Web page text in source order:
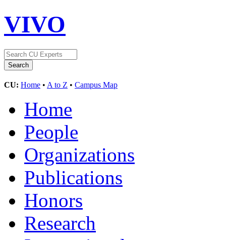
VIVO
CU: Home • A to Z • Campus Map
Home
People
Organizations
Publications
Honors
Research